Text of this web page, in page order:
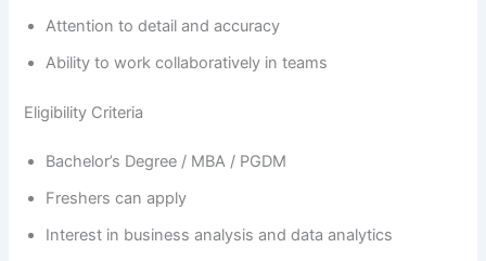
Attention to detail and accuracy
Ability to work collaboratively in teams
Eligibility Criteria
Bachelor’s Degree / MBA / PGDM
Freshers can apply
Interest in business analysis and data analytics